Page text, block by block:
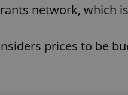
network, which
prices to be